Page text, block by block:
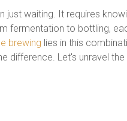
just waiting. It requires
fermentation to bottling,
brewing lies in this
difference. Let's unravel